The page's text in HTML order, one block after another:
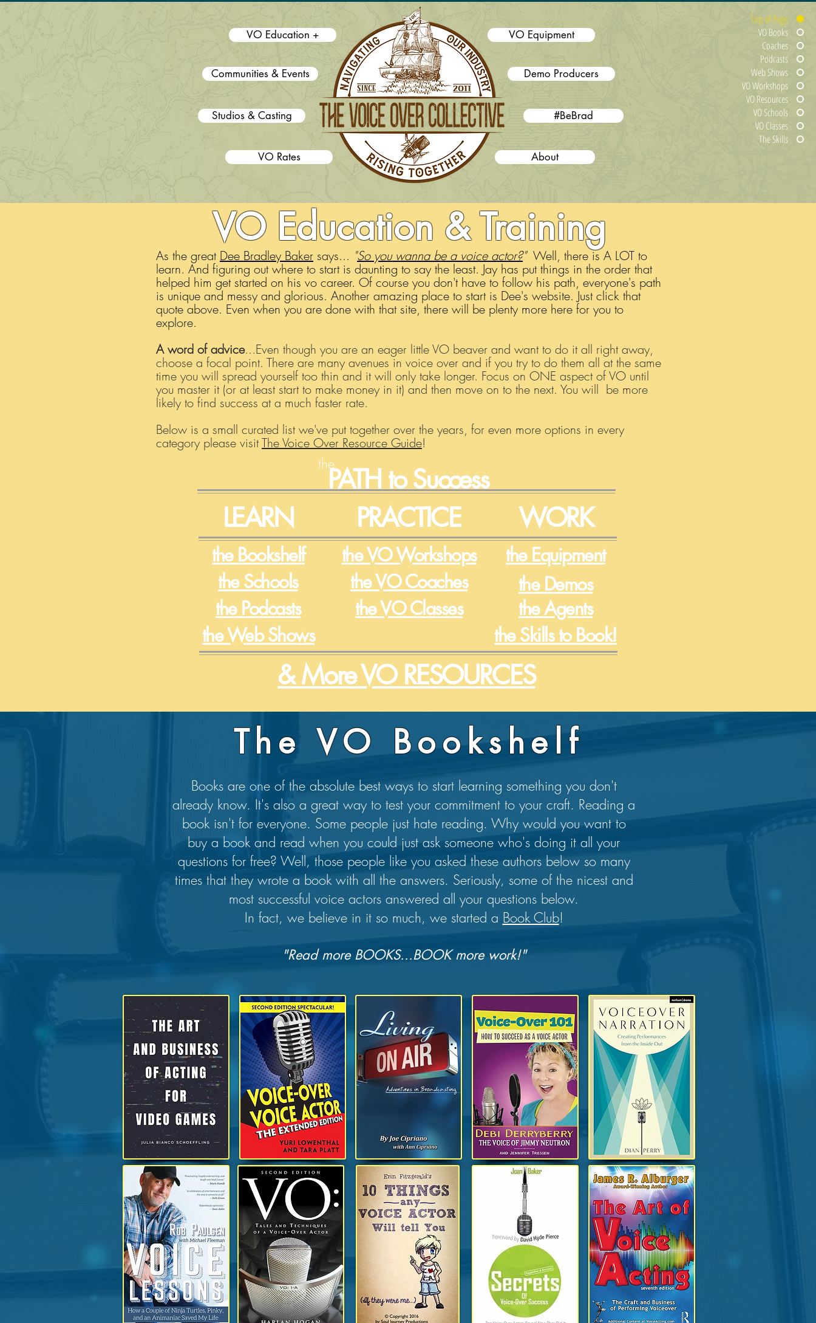
VO Education + VO Equipment
Demo Producers
Studios & Casting
Communities & Events
#BeBrad
About
VO Rates
Top of Page
VO Books
Coaches
Podcasts
Web Shows
VO Workshops
VO Resources
VO Schools
VO Classes
The Skills
VO Education & Training
As the great Dee Bradley Baker says... "So you wanna be a voice actor?"Well, there is A LOT to
learn. And figuring out where to start is daunting to say the least. Jay has put things in the order that
helped him get started on his vo career. Of course you don't have to follow his path, everyone's path
is unique and messy and glorious. Another amazing place to start is Dee's website. Just click that
quote above. Even when you are done with that site, there will be plenty more here for you to
explore.
A word of advice...Even though you are an eager little VO beaver and want to do it all right away,
choose a focal point. There are many avenues in voice over and if you try to do them all at the same
time you will spread yourself too thin and it will only take longer. Focus on ONE aspect of VO until
you master it (or at least start to make money in it) and then move on to the next. You will be more
likely to find success at a much faster rate.
Below is a small curated list we've put together over the years, for even more options in every
category please visitThe Voice Over Resource Guide!
thePATH to Success
LEARN
PRACTICE WORK
the Bookshelf the VO Workshops
the Equipment
the Schools
the VO Coaches
the Demos
the Podcasts
the VO Classes
the Agents
the Web Shows
the Skills to Book!
& More VO RESOURCES
The VO Bookshelf
Books are one of the absolute best ways to start learning something you don't
already know. It's also a great way to test your commitment to your craft. Reading a
book isn't for everyone. Some people just hate reading. Why would you want to
buy a book and read when you could just ask someone who's doing it all your
questions for free? Well, those people like you asked these authors below so many
times that they wrote a book with all the answers. Seriously, some of the nicest and
most successful voice actors answered all your questions below.
In fact, we believe in it so much, we started a Book Club!
"Read more BOOKS...BOOK more work!"